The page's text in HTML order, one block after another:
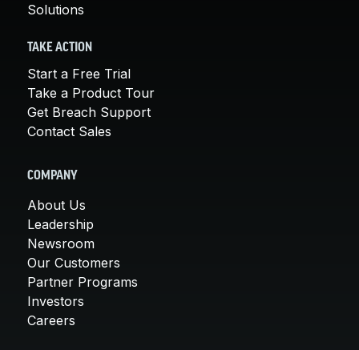
Solutions
TAKE ACTION
Start a Free Trial
Take a Product Tour
Get Breach Support
Contact Sales
COMPANY
About Us
Leadership
Newsroom
Our Customers
Partner Programs
Investors
Careers